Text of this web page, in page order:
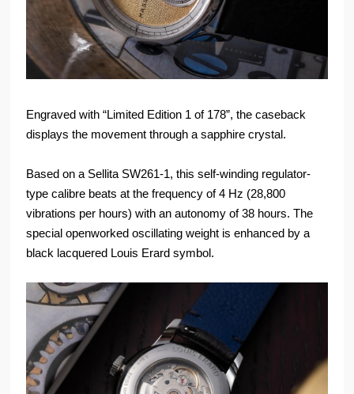
Engraved with “Limited Edition 1 of 178”, the caseback
displays the movement through a sapphire crystal.
Based on a Sellita SW261-1, this self-winding regulator-
type calibre beats at the frequency of 4 Hz (28,800
vibrations per hours) with an autonomy of 38 hours. The
special openworked oscillating weight is enhanced by a
black lacquered Louis Erard symbol.